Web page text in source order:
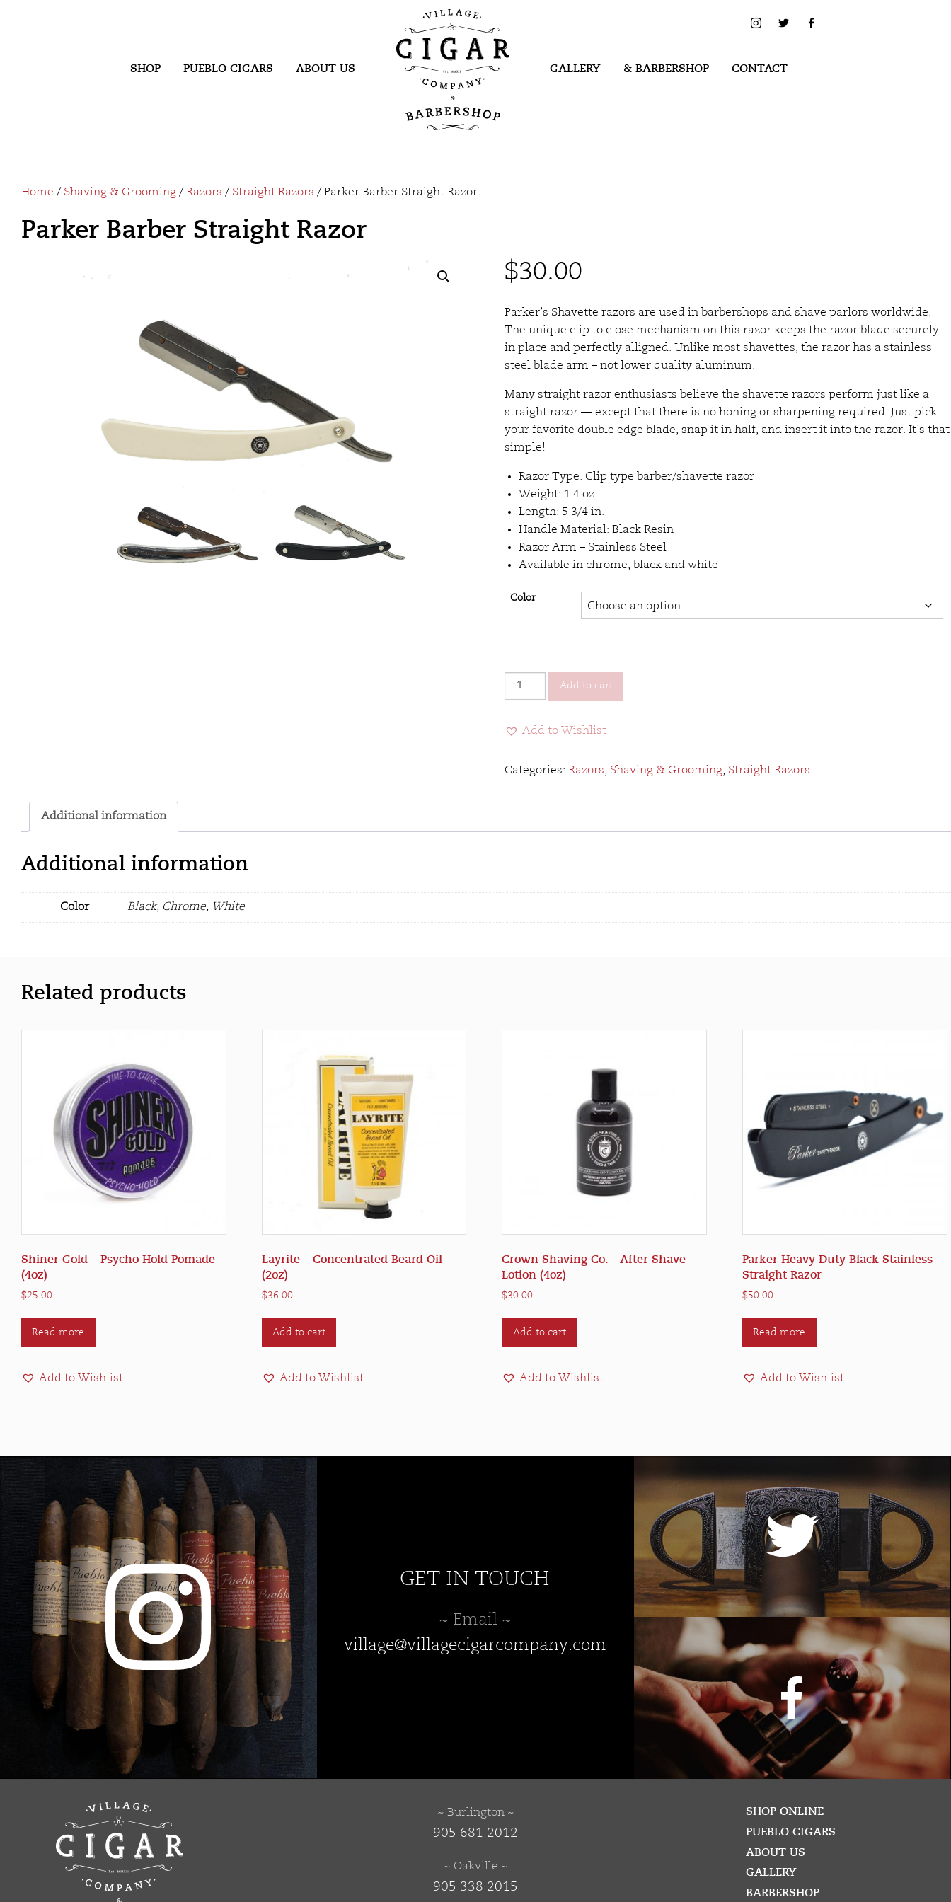
SHOP PUEBLO CIGARS ABOUT US
Village Cigar
Company &
Barbershop
GALLERY & BARBERSHOP CONTACT
Home / Shaving & Grooming / Razors / Straight Razors / Parker Barber Straight Razor
Parker Barber Straight Razor
$30.00
Parker’s Shavette razors are used in barbershops and shave parlors worldwide.
The unique clip to close mechanism on this razor keeps the razor blade securely
in place and perfectly alligned. Unlike most shavettes, the razor has a stainless
steel blade arm – not lower quality aluminum.
Many straight razor enthusiasts believe the shavette razors perform just like a
straight razor — except that there is no honing or sharpening required. Just pick
your favorite double edge blade, snap it in half, and insert it into the razor. It’s that
simple!
Razor Type: Clip type barber/shavette razor
Weight: 1.4 oz
Length: 5 3/4 in.
Handle Material: Black Resin
Razor Arm – Stainless Steel
Available in chrome, black and white
Color
Parker
Barber
Razor
Add to cart
Add to Wishlist
Categories:Razors, Shaving & Grooming, Straight Razors
Additional information
Additional information
Color Black, Chrome, White
Related products
Shiner Gold – Psycho Hold Pomade
(4oz)
$25.00
Read more
Add to Wishlist
Layrite – Concentrated Beard Oil
(2oz)
$36.00
Add to cart
Add to Wishlist
Crown Shaving Co. – After Shave
Lotion (4oz)
$30.00
Add to cart
Add to Wishlist
Parker Heavy Duty Black Stainless
Straight Razor
$50.00
Read more
Add to Wishlist
GET IN TOUCH
~ Email ~
village@villagecigarcompany.com
~ Burlington ~
905 681 2012
~ Oakville ~
905 338 2015
SHOP ONLINE
PUEBLO CIGARS
ABOUT US
GALLERY
BARBERSHOP